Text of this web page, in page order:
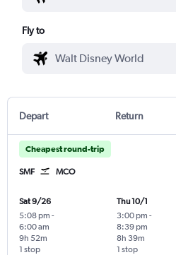
Fly to
Depart Return
Cheapest round-trip
SMF MCO
Sat 9/26
5:08 pm -
6:00 am
1 stop
9h 52m
Thu 10/1
3:00 pm -
8:39 pm
1 stop
8h 39m